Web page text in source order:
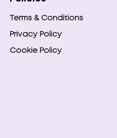
Terms & Conditions
Privacy Policy
Cookie Policy